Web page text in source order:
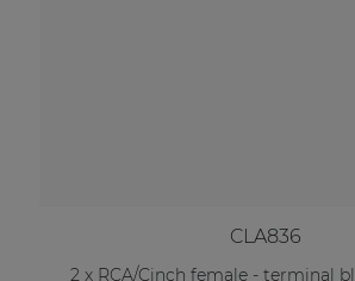
CLA836
2 x RCA/Cinch female - terminal